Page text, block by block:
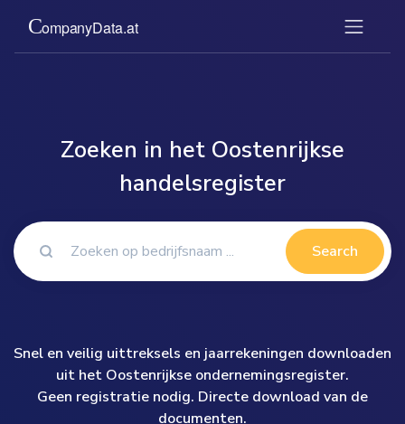
Zoeken in het Oostenrijkse
handelsregister
Search
Snel en veilig uittreksels en jaarrekeningen downloaden
uit het Oostenrijkse ondernemingsregister.
Geen registratie nodig. Directe download van de
documenten.